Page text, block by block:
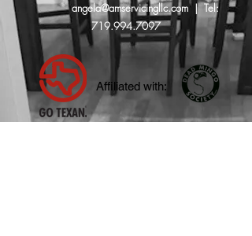
angela@amservicingllc.com| Tel:
719.994.7097
Affiliated with: